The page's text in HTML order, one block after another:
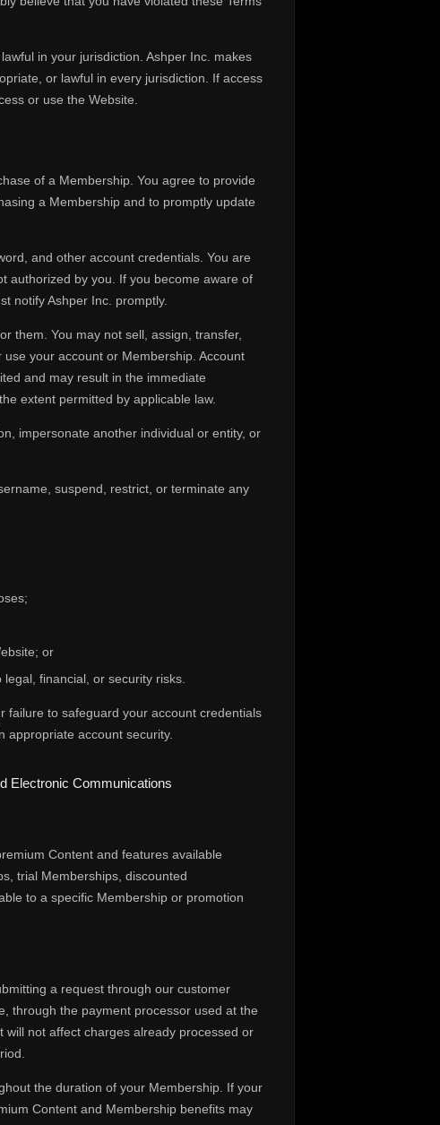
in your jurisdiction. Ashper Inc. makes
or lawful in every jurisdiction. If access
or use the Website.
of a Membership. You agree to provide
a Membership and to promptly update
and other account credentials. You are
authorized by you. If you become aware of
notify Ashper Inc. promptly.
them. You may not sell, assign, transfer,
your account or Membership. Account
and may result in the immediate
extent permitted by applicable law.
impersonate another individual or entity, or
suspend, restrict, or terminate any
or
financial, or security risks.
failure to safeguard your account credentials
appropriate account security.
Electronic Communications
Content and features available
trial Memberships, discounted
to a specific Membership or promotion
a request through our customer
through the payment processor used at the
not affect charges already processed or
the duration of your Membership. If your
Content and Membership benefits may